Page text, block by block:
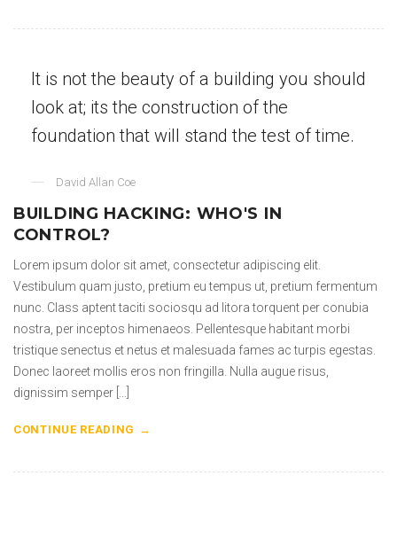
It is not the beauty of a building you should
look at; its the construction of the
foundation that will stand the test of time.
David Allan Coe
BUILDING HACKING: WHO'S IN
CONTROL?
Lorem ipsum dolor sit amet, consectetur adipiscing elit.
Vestibulum quam justo, pretium eu tempus ut, pretium fermentum
nunc. Class aptent taciti sociosqu ad litora torquent per conubia
nostra, per inceptos himenaeos. Pellentesque habitant morbi
tristique senectus et netus et malesuada fames ac turpis egestas.
Donec laoreet mollis eros non fringilla. Nulla augue risus,
dignissim semper […]
CONTINUE READING